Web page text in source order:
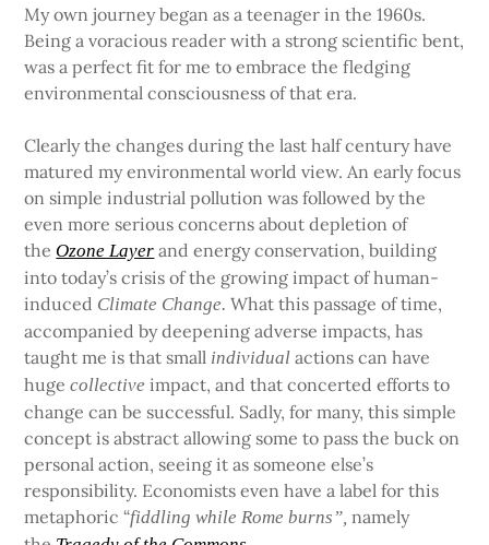
My own journey began as a teenager in the 1960s.
Being a voracious reader with a strong scientific bent,
was a perfect fit for me to embrace the fledging
environmental consciousness of that era.
Clearly the changes during the last half century have
matured my environmental world view. An early focus
on simple industrial pollution was followed by the
even more serious concerns about depletion of
theOzone Layer and energy conservation, building
into today’s crisis of the growing impact of human-
induced Climate Change.What this passage of time,
accompanied by deepening adverse impacts, has
taught me is that small individualactions can have
hugecollectiveimpact, and that concerted efforts to
change can be successful. Sadly, for many, this simple
concept is abstract allowing some to pass the buck on
personal action, seeing it as someone else’s
responsibility. Economists even have a label for this
metaphoric “fiddling while Rome burns”,namely